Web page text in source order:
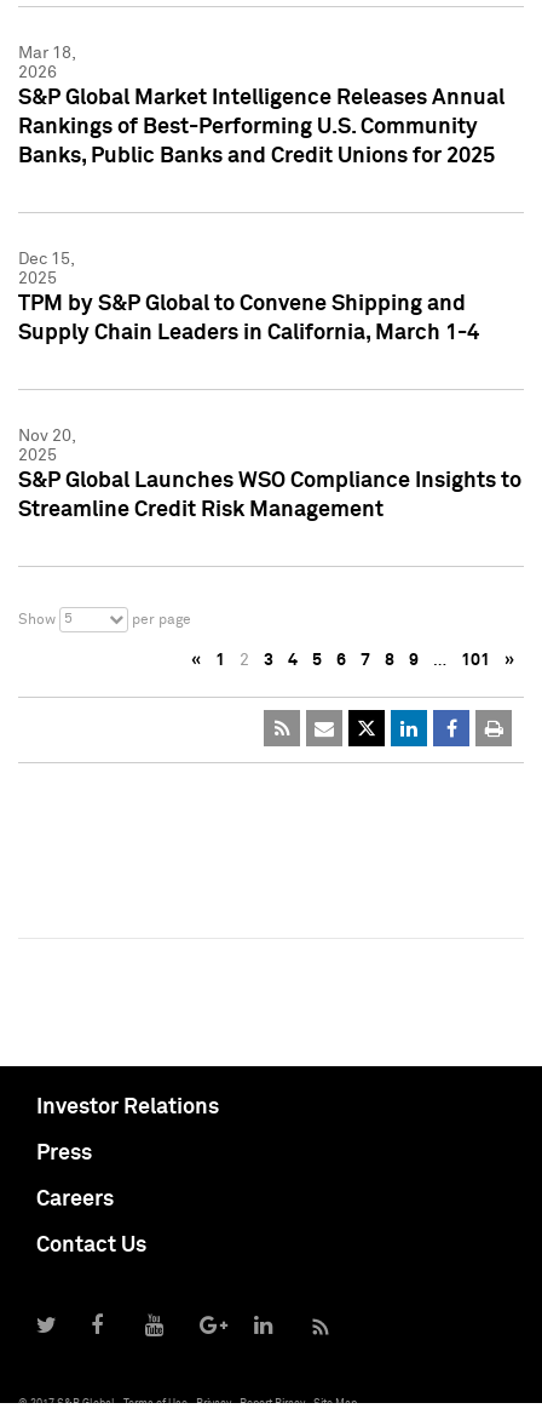
Mar 18,
2026
S&P Global Market Intelligence Releases Annual
Rankings of Best-Performing U.S. Community
Banks, Public Banks and Credit Unions for 2025
Dec 15,
2025
TPM by S&P Global to Convene Shipping and
Supply Chain Leaders in California, March 1-4
Nov 20,
2025
S&P Global Launches WSO Compliance Insights to
Streamline Credit Risk Management
Show 5 per page
« 1 2 3 4 5 6 7 8 9 … 101 »
Investor Relations
Press
Careers
Contact Us
© 2017 S&P Global Terms of Use Privacy Report Piracy Site Map